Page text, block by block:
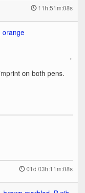
11h:51m:08s
on both pens.
01d 03h:11m:08s